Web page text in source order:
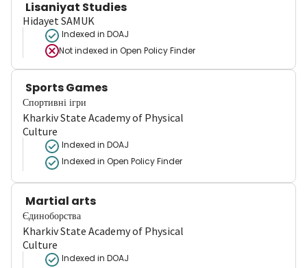
Lisaniyat Studies
Hidayet SAMUK
Indexed in DOAJ
Not indexed in Open Policy Finder
Sports Games
Спортивні ігри
Kharkiv State Academy of Physical
Culture
Indexed in DOAJ
Indexed in Open Policy Finder
Martial arts
Єдиноборства
Kharkiv State Academy of Physical
Culture
Indexed in DOAJ